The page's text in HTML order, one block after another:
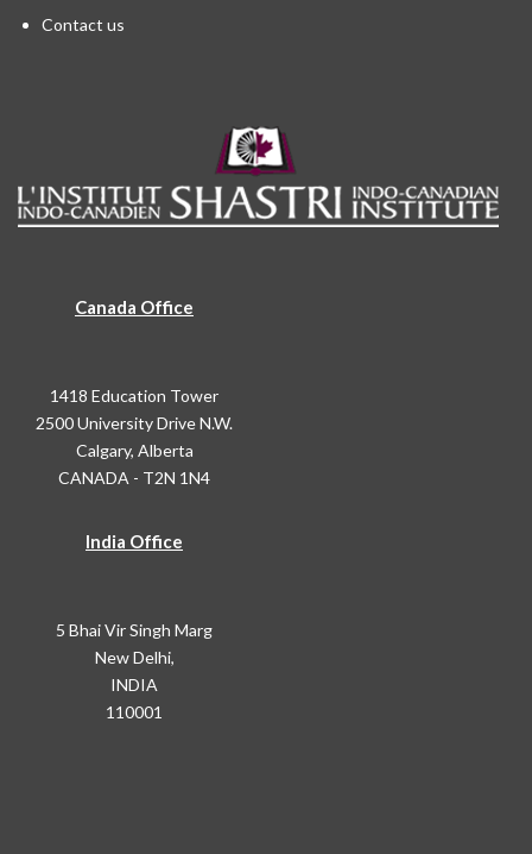
Contact us
Canada Office
1418 Education Tower
2500 University Drive N.W.
Calgary, Alberta
CANADA - T2N 1N4
India Office
5 Bhai Vir Singh Marg
New Delhi,
INDIA
110001